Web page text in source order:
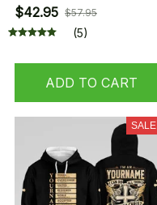
$42.95 $57.95
(5)
ADD TO CART
SALE